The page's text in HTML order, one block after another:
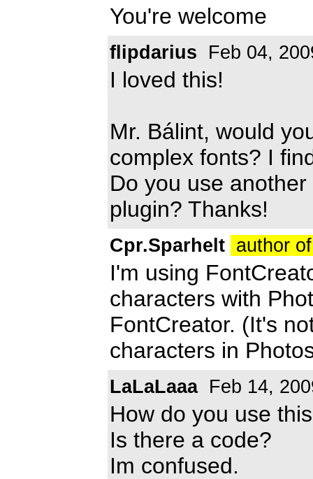
You're welcome
flipdarius Feb 04,
I loved this!
Mr. Bálint, would
complex fonts? I
Do you use
plugin? Thanks!
Cpr.Sparhelt author
I'm using
characters with
FontCreator. (It's
characters in
LaLaLaaa Feb 14,
How do you use
Is there a code?
Im confused.